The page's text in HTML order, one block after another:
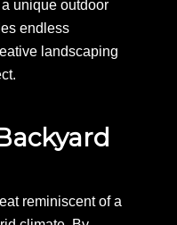
unique outdoor
endless
landscaping
reminiscent of a